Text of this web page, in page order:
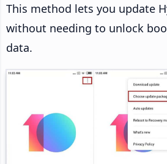
This method lets you update
without needing to unlock
data.